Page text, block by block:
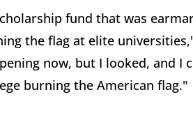
fund that was
the flag at elite
now, but I looked, and I
burning the American flag."